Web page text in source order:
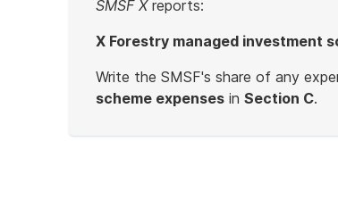
SMSF Xreports:
X Forestry managed investment
Write the SMSF's share of any
scheme expenses in Section C.
of